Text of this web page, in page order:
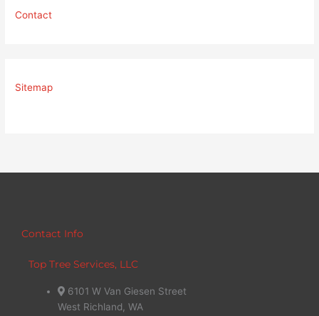
Contact
Sitemap
Contact Info
Top Tree Services, LLC
6101 W Van Giesen Street
West Richland, WA